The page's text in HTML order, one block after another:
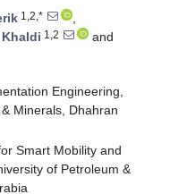
1,2,*
,
1,2
and
Engineering,
Minerals, Dhahran
Smart Mobility and
of Petroleum &